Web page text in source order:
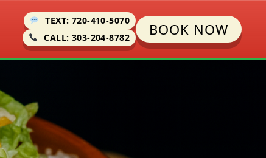
TEXT: 720-410-5070
CALL: 303-204-8782
BOOK NOW